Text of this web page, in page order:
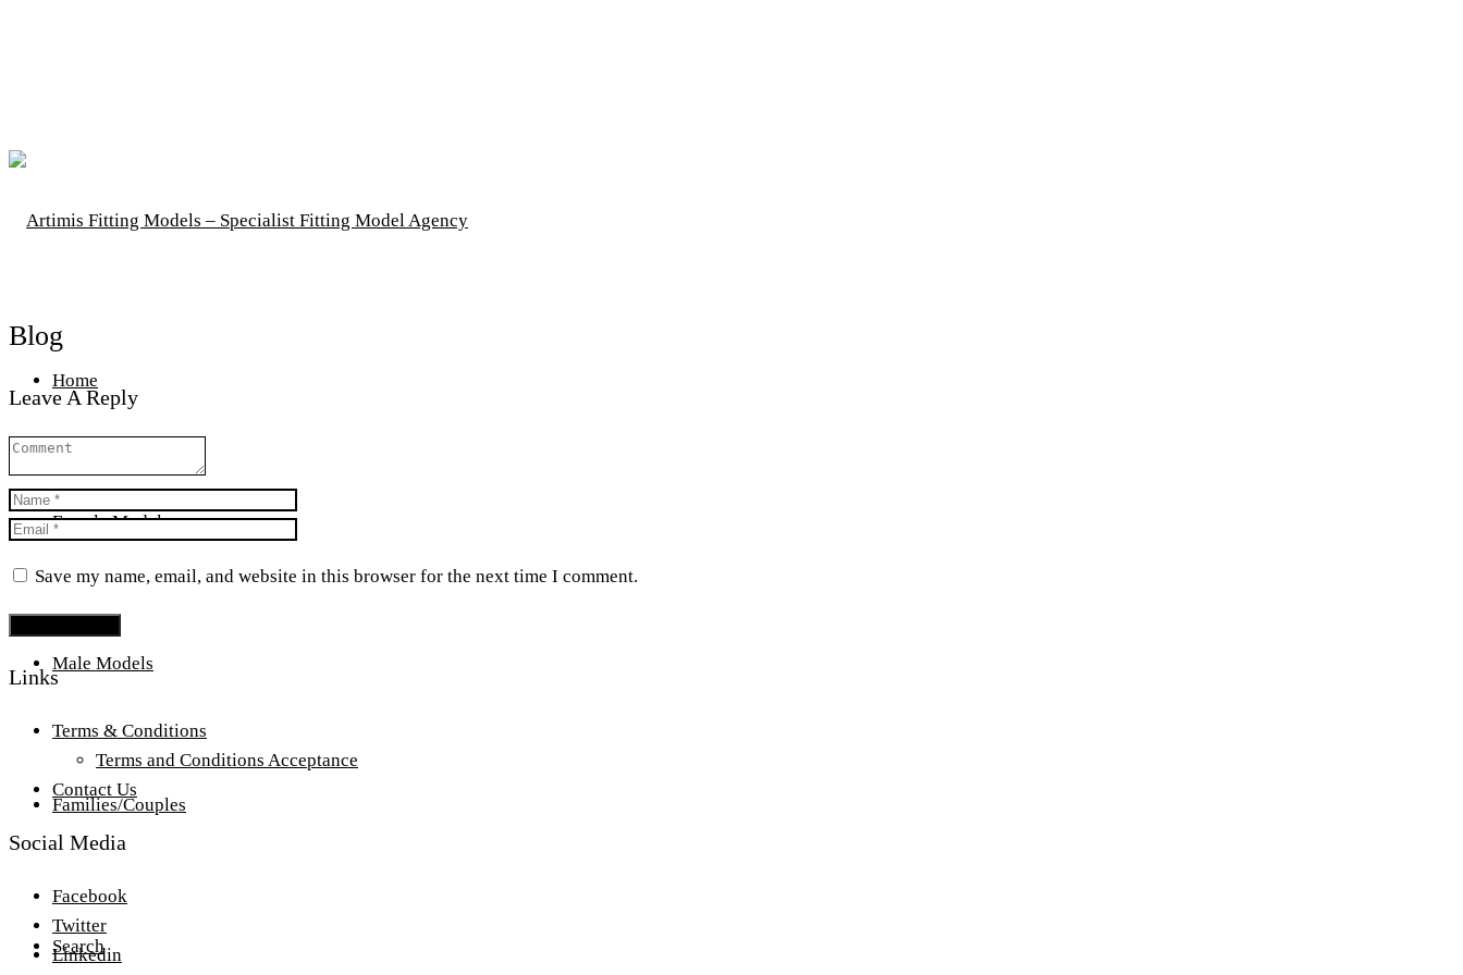
Home
Female Models
Male Models
Families/Couples
Search
Blog
Leave A Reply
Save my name, email, and website in this browser for the next time I comment.
Links
Terms & Conditions
Terms and Conditions Acceptance
Contact Us
Social Media
Facebook
Twitter
Linkedin